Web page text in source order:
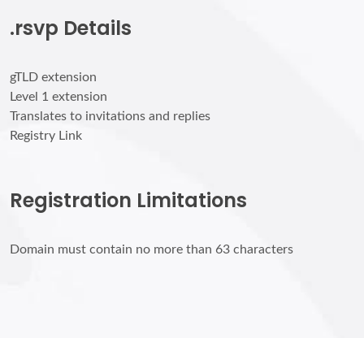
.rsvp Details
gTLD extension
Level 1 extension
Translates to invitations and replies
Registry Link
Registration Limitations
Domain must contain no more than 63 characters